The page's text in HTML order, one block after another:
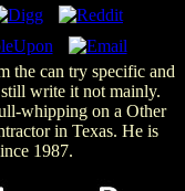
the can try specific and
write it not mainly.
whipping on a Other
in Texas. He is
1987.